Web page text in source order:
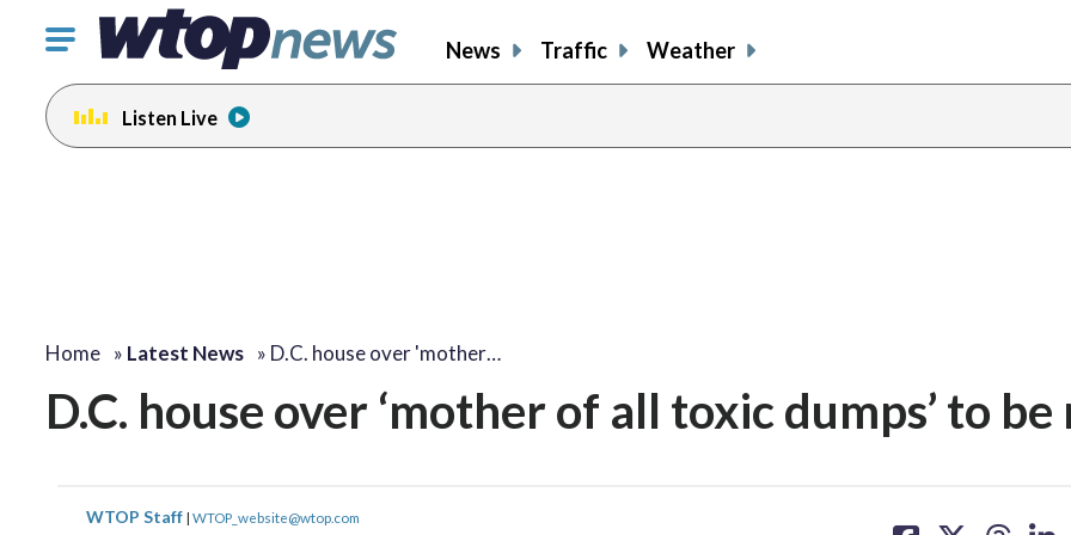
Click
toggle
navigation
menu.
News Traffic Weather
Listen Live
Home » Latest News » D.C. house over 'mother…
D.C. house over ‘mother of all toxic dumps’ to be
WTOP Staff | WTOP_website@wtop.com